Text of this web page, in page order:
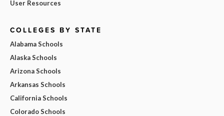
User Resources
COLLEGES BY STATE
Alabama Schools
Alaska Schools
Arizona Schools
Arkansas Schools
California Schools
Colorado Schools